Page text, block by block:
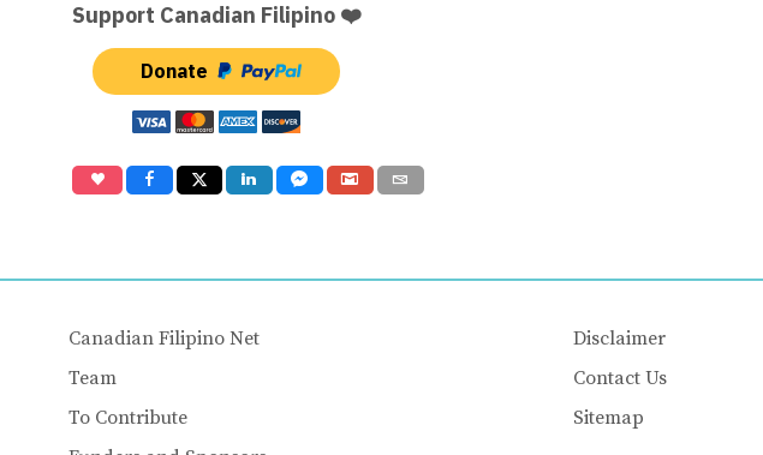
Support Canadian Filipino ❤️
Donate
Canadian Filipino Net
Team
To Contribute
Disclaimer
Contact Us
Sitemap